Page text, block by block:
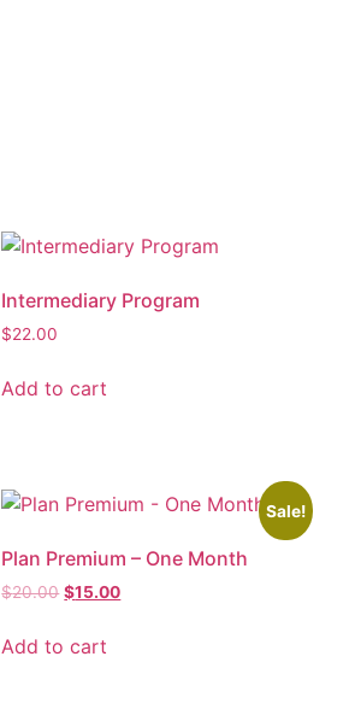
Intermediary Program
$22.00
Add to cart
Sale!
Plan Premium – One Month
$20.00 $15.00
Add to cart